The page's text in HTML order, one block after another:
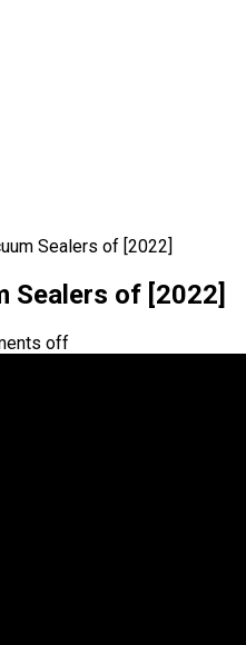
Sealers of [2022]
Sealers of [2022]
off